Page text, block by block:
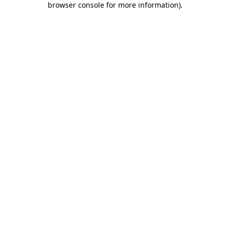
browser console for more information).